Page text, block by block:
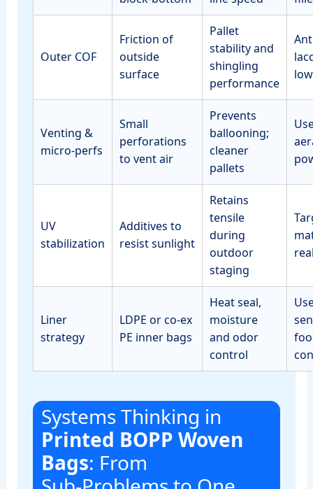
Outer COF
Friction of
outside
surface
Pallet
stability and
shingling
performance
Venting &
micro‑perfs
Small
perforations
to vent air
Prevents
ballooning;
cleaner
pallets
UV
stabilization
Additives to
resist sunlight
Retains
tensile
during
outdoor
staging
Liner
strategy
LDPE or co‑ex
PE inner bags
Heat seal,
moisture
and odor
control
Systems Thinking in
Printed BOPP Woven
Bags: From